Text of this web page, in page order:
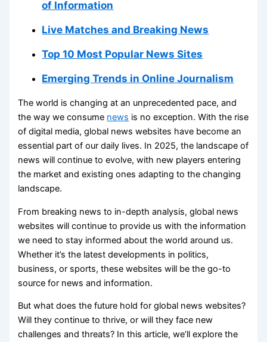
of Information
Live Matches and Breaking News
Top 10 Most Popular News Sites
Emerging Trends in Online Journalism
The world is changing at an unprecedented pace, and
the way we consume news is no exception. With the rise
of digital media, global news websites have become an
essential part of our daily lives. In 2025, the landscape of
news will continue to evolve, with new players entering
the market and existing ones adapting to the changing
landscape.
From breaking news to in-depth analysis, global news
websites will continue to provide us with the information
we need to stay informed about the world around us.
Whether it’s the latest developments in politics,
business, or sports, these websites will be the go-to
source for news and information.
But what does the future hold for global news websites?
Will they continue to thrive, or will they face new
challenges and threats? In this article, we’ll explore the